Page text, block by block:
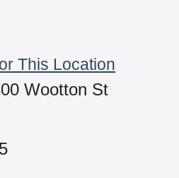
This Location
Wootton St